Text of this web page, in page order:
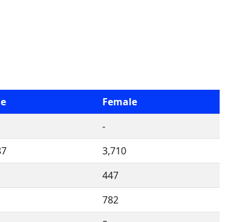
Female
-
3,710
447
782